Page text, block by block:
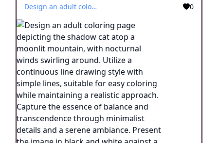
Design an adult coloring page depicting the shadow cat atop a moonlit mountain, with nocturnal winds swirling around. Utilize a continuous line drawing style with simple lines, suitable for easy coloring while maintaining a realistic approach. Capture the essence of balance and transcendence through minimalist details and a serene ambiance. Present the image in black and white against a white background, aligning with the contemporary aesthetic trends seen on platforms such as ArtStation. Ensure a clear focus and intricate composition, providing colorists with an engaging and spiritually uplifting coloring experience. 0